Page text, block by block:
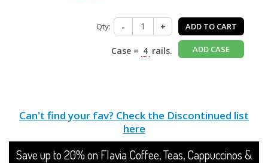
Qty: - + ADD TO CART
Case = 4 rails. ADD CASE
Can't find your fav? Check the Discontinued list
here
Save up to 20% on Flavia Coffee, Teas, Cappuccinos &